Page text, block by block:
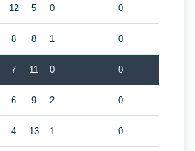
12 5 0 0
8 8 1 0
7 11 0 0
6 9 2 0
4 13 1 0